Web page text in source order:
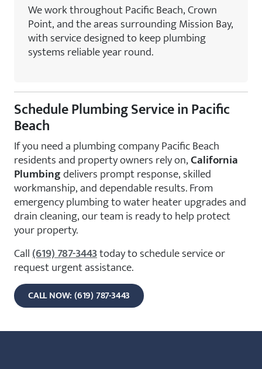
We work throughout Pacific Beach, Crown
Point, and the areas surrounding Mission Bay,
with service designed to keep plumbing
systems reliable year round.
Schedule Plumbing Service in Pacific
Beach
If you need a plumbing company Pacific Beach
residents and property owners rely on,California
Plumbingdelivers prompt response, skilled
workmanship, and dependable results. From
emergency plumbing to water heater upgrades and
drain cleaning, our team is ready to help protect
your property.
Call(619) 787-3443today to schedule service or
request urgent assistance.
CALL NOW: (619) 787-3443